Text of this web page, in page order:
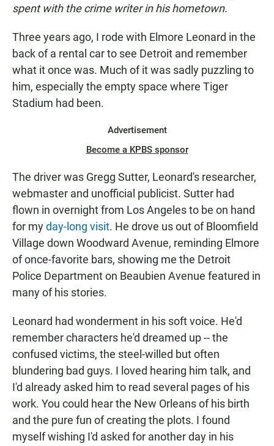
spent with the crime writer in his hometown.
Three years ago, I rode with Elmore Leonard in the
back of a rental car to see Detroit and remember
what it once was. Much of it was sadly puzzling to
him, especially the empty space where Tiger
Stadium had been.
Advertisement
Become a KPBS sponsor
The driver was Gregg Sutter, Leonard's researcher,
webmaster and unofficial publicist. Sutter had
flown in overnight from Los Angeles to be on hand
for myday-long visit. He drove us out of Bloomfield
Village down Woodward Avenue, reminding Elmore
of once-favorite bars, showing me the Detroit
Police Department on Beaubien Avenue featured in
many of his stories.
Leonard had wonderment in his soft voice. He'd
remember characters he'd dreamed up -- the
confused victims, the steel-willed but often
blundering bad guys. I loved hearing him talk, and
I'd already asked him to read several pages of his
work. You could hear the New Orleans of his birth
and the pure fun of creating the plots. I found
myself wishing I'd asked for another day in his